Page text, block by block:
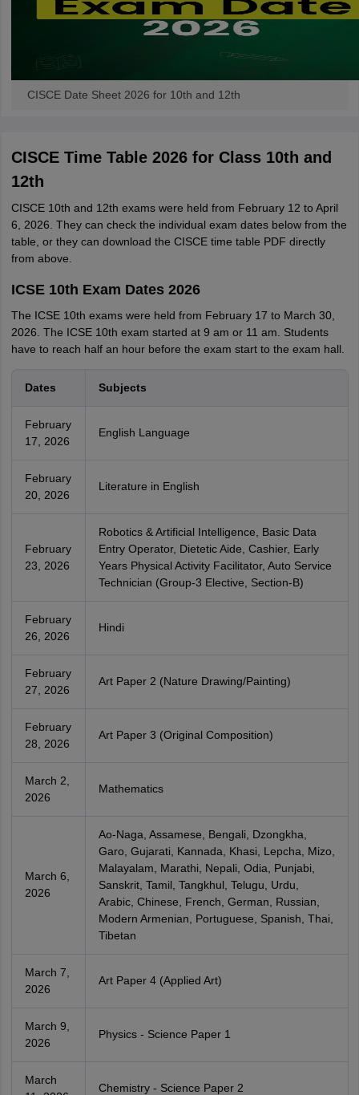
CISCE Date Sheet 2026 for 10th and 12th
CISCE Time Table 2026 for Class 10th and
12th
CISCE 10th and 12th exams were held from February 12 to April
6, 2026. They can check the individual exam dates below from the
table, or they can download the CISCE time table PDF directly
from above.
ICSE 10th Exam Dates 2026
The ICSE 10th exams were held from February 17 to March 30,
2026. The ICSE 10th exam started at 9 am or 11 am. Students
have to reach half an hour before the exam start to the exam hall.
Dates Subjects
February
17, 2026
English Language
February
20, 2026
Literature in English
February
23, 2026
Robotics & Artificial Intelligence, Basic Data
Entry Operator, Dietetic Aide, Cashier, Early
Years Physical Activity Facilitator, Auto Service
Technician (Group-3 Elective, Section-B)
February
26, 2026
Hindi
February
27, 2026
Art Paper 2 (Nature Drawing/Painting)
February
28, 2026
Art Paper 3 (Original Composition)
March 2,
2026
Mathematics
March 6,
2026
Ao-Naga, Assamese, Bengali, Dzongkha,
Garo, Gujarati, Kannada, Khasi, Lepcha, Mizo,
Malayalam, Marathi, Nepali, Odia, Punjabi,
Sanskrit, Tamil, Tangkhul, Telugu, Urdu,
Arabic, Chinese, French, German, Russian,
Modern Armenian, Portuguese, Spanish, Thai,
Tibetan
March 7,
2026
Art Paper 4 (Applied Art)
March 9,
2026
Physics - Science Paper 1
March
Chemistry - Science Paper 2